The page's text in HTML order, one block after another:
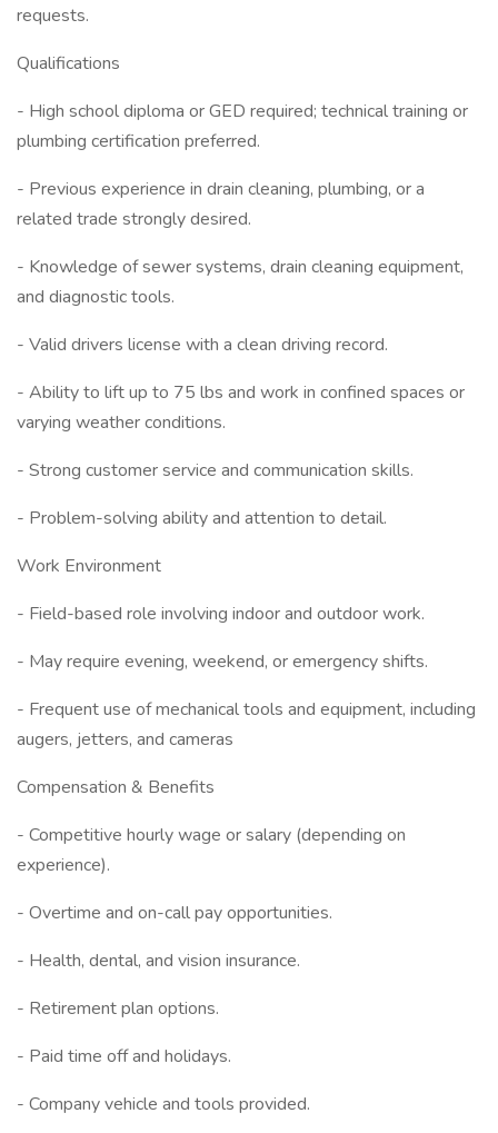
requests.
Qualifications
- High school diploma or GED required; technical training or
plumbing certification preferred.
- Previous experience in drain cleaning, plumbing, or a
related trade strongly desired.
- Knowledge of sewer systems, drain cleaning equipment,
and diagnostic tools.
- Valid drivers license with a clean driving record.
- Ability to lift up to 75 lbs and work in confined spaces or
varying weather conditions.
- Strong customer service and communication skills.
- Problem-solving ability and attention to detail.
Work Environment
- Field-based role involving indoor and outdoor work.
- May require evening, weekend, or emergency shifts.
- Frequent use of mechanical tools and equipment, including
augers, jetters, and cameras
Compensation & Benefits
- Competitive hourly wage or salary (depending on
experience).
- Overtime and on-call pay opportunities.
- Health, dental, and vision insurance.
- Retirement plan options.
- Paid time off and holidays.
- Company vehicle and tools provided.